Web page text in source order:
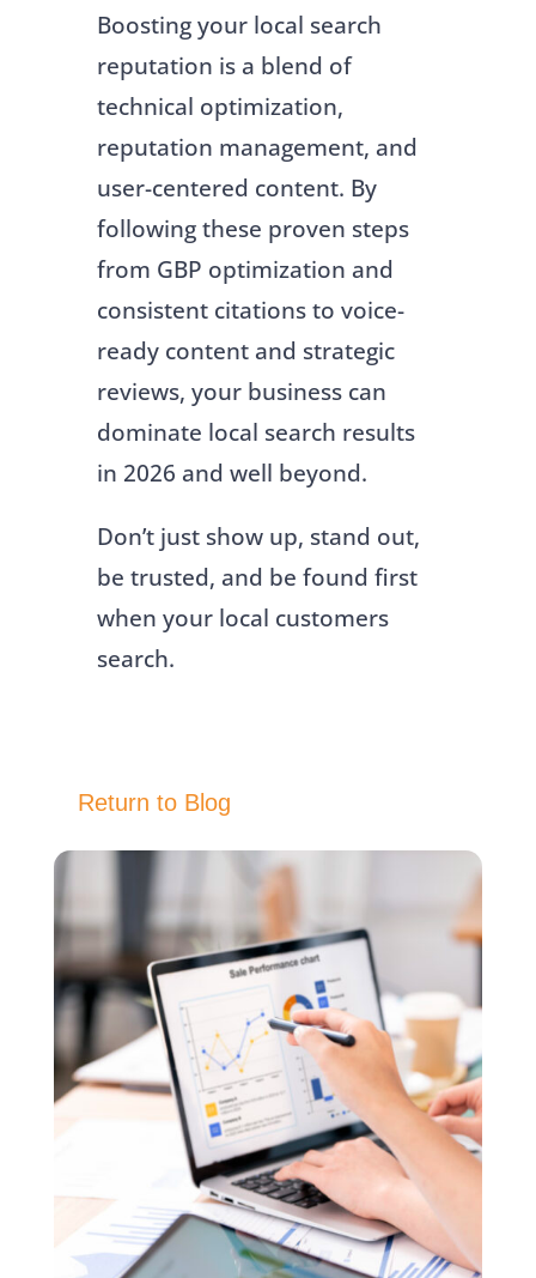
Return to Blog
Boosting your local search
reputation is a blend of
technical optimization,
reputation management, and
user-centered content. By
following these proven steps
from GBP optimization and
consistent citations to voice-
ready content and strategic
reviews, your business can
dominate local search results
in 2026 and well beyond.
Don’t just show up, stand out,
be trusted, and be found first
when your local customers
search.